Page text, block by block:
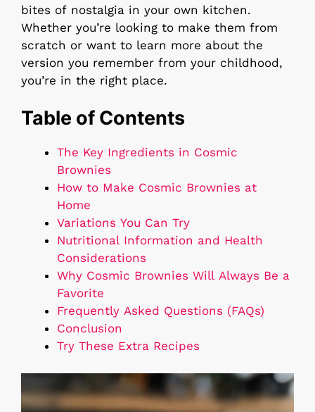
bites of nostalgia in your own kitchen.
Whether you’re looking to make them from
scratch or want to learn more about the
version you remember from your childhood,
you’re in the right place.
Table of Contents
The Key Ingredients in Cosmic
Brownies
How to Make Cosmic Brownies at
Home
Variations You Can Try
Nutritional Information and Health
Considerations
Why Cosmic Brownies Will Always Be a
Favorite
Frequently Asked Questions (FAQs)
Conclusion
Try These Extra Recipes